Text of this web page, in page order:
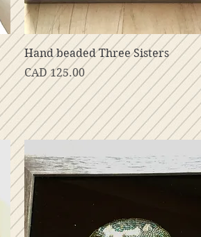
Vista rápida
Hand beaded Three Sisters
Precio
CAD 125.00